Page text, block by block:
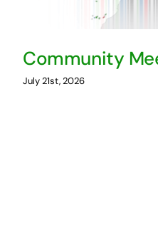
Community
July 21st, 2026